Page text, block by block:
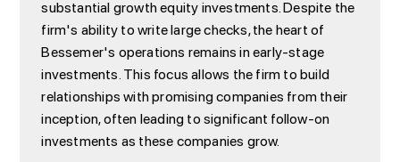
substantial growth equity investments. Despite the
firm's ability to write large checks, the heart of
Bessemer's operations remains in early-stage
investments. This focus allows the firm to build
relationships with promising companies from their
inception, often leading to significant follow-on
investments as these companies grow.